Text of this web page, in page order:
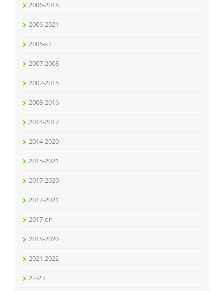
2006-2018
2006-2021
2006-x2
2007-2008
2007-2015
2008-2016
2014-2017
2014-2020
2015-2021
2017-2020
2017-2021
2017-on
2018-2020
2021-2022
22-23